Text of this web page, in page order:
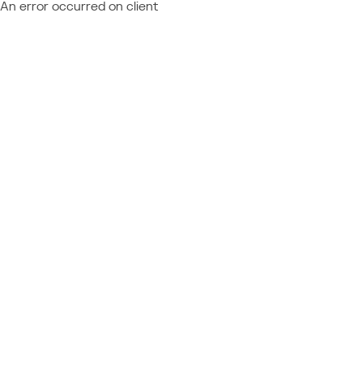
An error occurred on client